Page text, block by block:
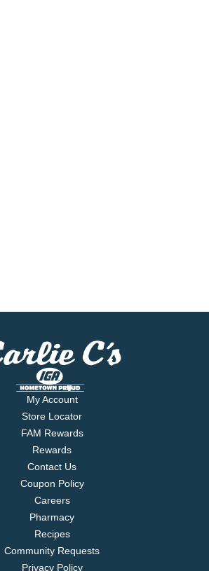
My Account
Store Locator
FAM Rewards
Rewards
Contact Us
Coupon Policy
Careers
Pharmacy
Recipes
Community Requests
Privacy Policy